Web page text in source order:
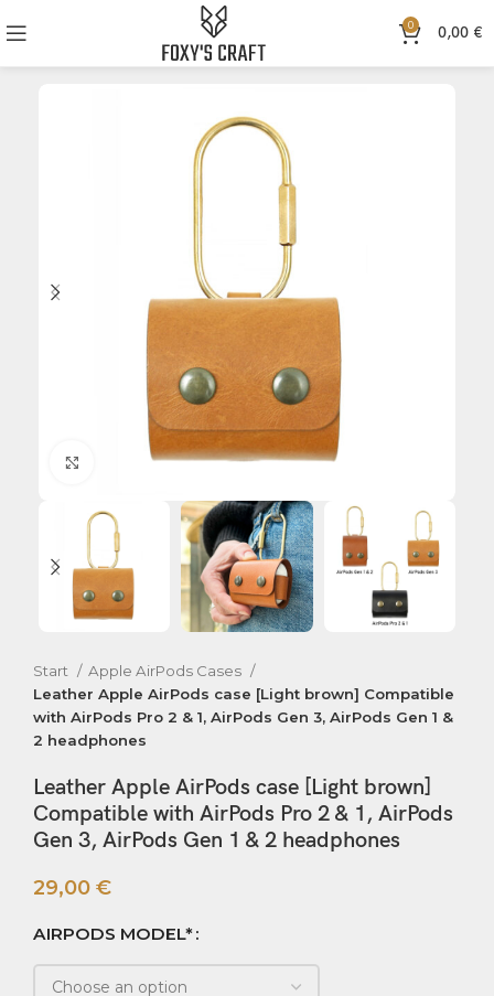
0 0,00 €
Click to enlarge
Start
Apple AirPods Cases
Leather Apple AirPods case [Light brown] Compatible
with AirPods Pro 2 & 1, AirPods Gen 3, AirPods Gen 1 &
2 headphones
Leather Apple AirPods case [Light brown]
Compatible with AirPods Pro 2 & 1, AirPods
Gen 3, AirPods Gen 1 & 2 headphones
29,00 €
AIRPODS MODEL*